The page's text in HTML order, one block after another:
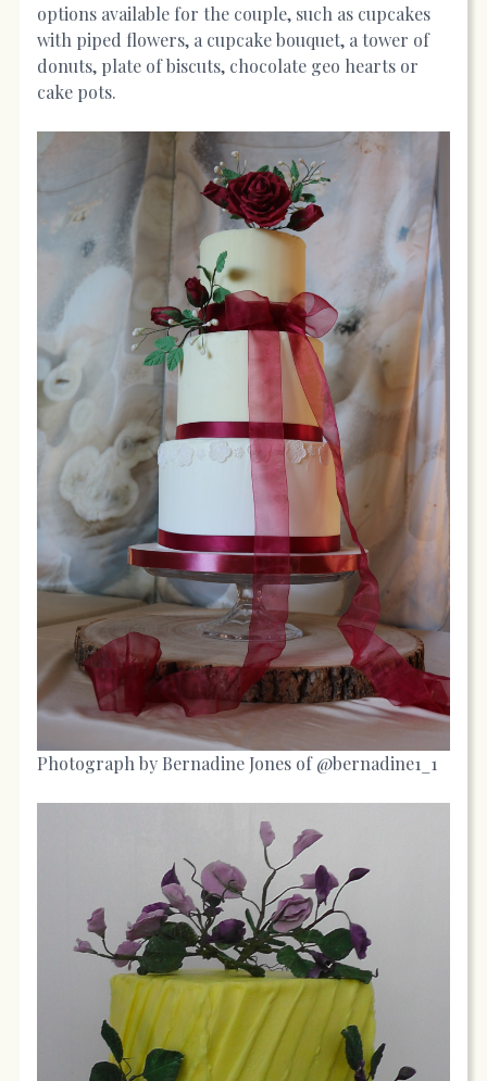
options available for the couple, such as cupcakes
with piped flowers, a cupcake bouquet, a tower of
donuts, plate of biscuts, chocolate geo hearts or
cake pots.
Photograph by Bernadine Jones of @bernadine1_1